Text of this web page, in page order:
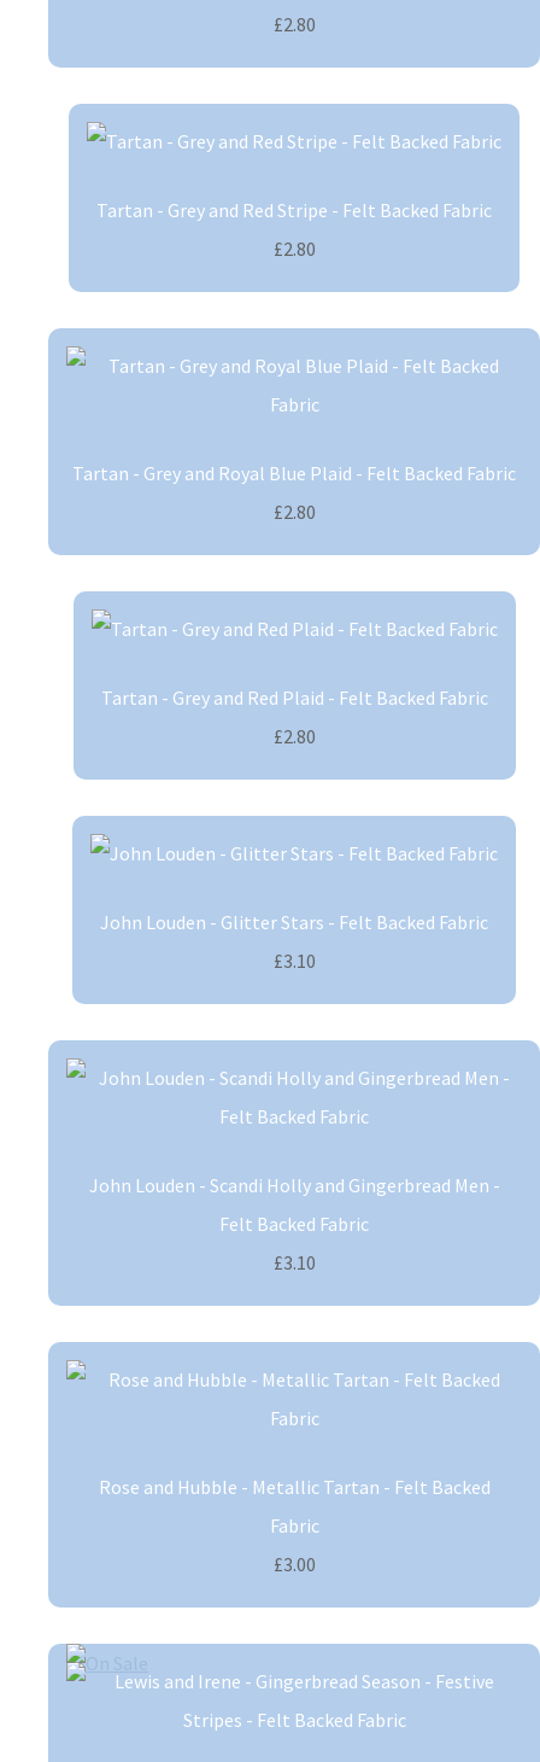
£2.80
Tartan - Grey and Red Stripe - Felt Backed Fabric
£2.80
Tartan - Grey and Royal Blue Plaid - Felt Backed Fabric
£2.80
Tartan - Grey and Red Plaid - Felt Backed Fabric
£2.80
John Louden - Glitter Stars - Felt Backed Fabric
£3.10
John Louden - Scandi Holly and Gingerbread Men -
Felt Backed Fabric
£3.10
Rose and Hubble - Metallic Tartan - Felt Backed
Fabric
£3.00